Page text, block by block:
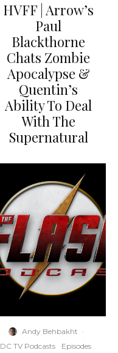
HVFF | Arrow’s
Paul
Blackthorne
Chats Zombie
Apocalypse &
Quentin’s
Ability To Deal
With The
Supernatural
Andy Behbakht ·
DC TV Podcasts
Episodes